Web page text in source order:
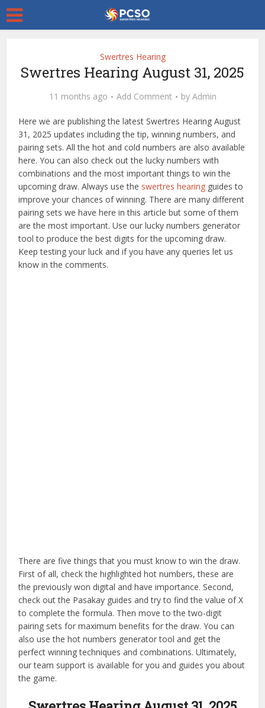
Swertres Hearing
Swertres Hearing August 31, 2025
11 months ago Add Comment by Admin
Here we are publishing the latest Swertres Hearing August
31, 2025 updates including the tip, winning numbers, and
pairing sets. All the hot and cold numbers are also available
here. You can also check out the lucky numbers with
combinations and the most important things to win the
upcoming draw. Always use the swertres hearing guides to
improve your chances of winning. There are many different
pairing sets we have here in this article but some of them
are the most important. Use our lucky numbers generator
tool to produce the best digits for the upcoming draw.
Keep testing your luck and if you have any queries let us
know in the comments.
There are five things that you must know to win the draw.
First of all, check the highlighted hot numbers, these are
the previously won digital and have importance. Second,
check out the Pasakay guides and try to find the value of X
to complete the formula. Then move to the two-digit
pairing sets for maximum benefits for the draw. You can
also use the hot numbers generator tool and get the
perfect winning techniques and combinations. Ultimately,
our team support is available for you and guides you about
the game.